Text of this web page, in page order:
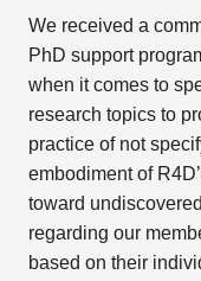
We received a
PhD support
when it comes to
research topics to
practice of not
embodiment of
toward
regarding our
based on their